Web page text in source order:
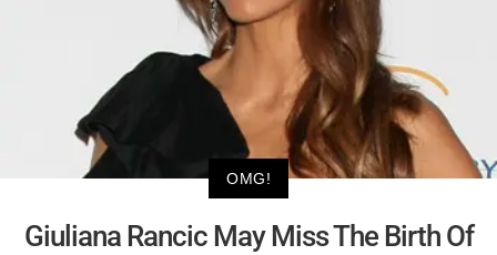
OMG!
Giuliana Rancic May Miss The Birth Of